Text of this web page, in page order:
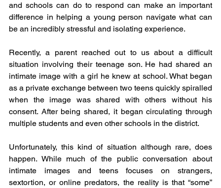
and schools can do to respond can make an important
difference in helping a young person navigate what can
be an incredibly stressful and isolating experience.
Recently, a parent reached out to us about a difficult
situation involving their teenage son. He had shared an
intimate image with a girl he knew at school. What began
as a private exchange between two teens quickly spiralled
when the image was shared with others without his
consent. After being shared, it began circulating through
multiple students and even other schools in the district.
Unfortunately, this kind of situation although rare, does
happen. While much of the public conversation about
intimate images and teens focuses on strangers,
sextortion, or online predators, the reality is that “some”